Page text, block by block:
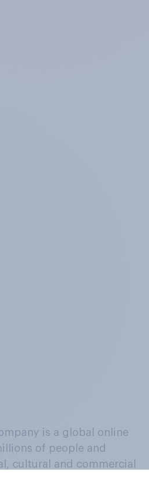
is a global online
of people and
cultural and commercial
in a continuous